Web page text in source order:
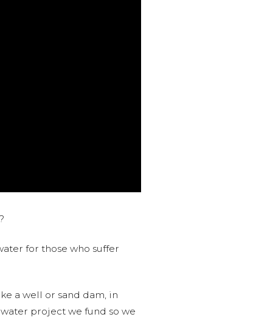
for those who suffer
a well or sand dam, in
project we fund so we